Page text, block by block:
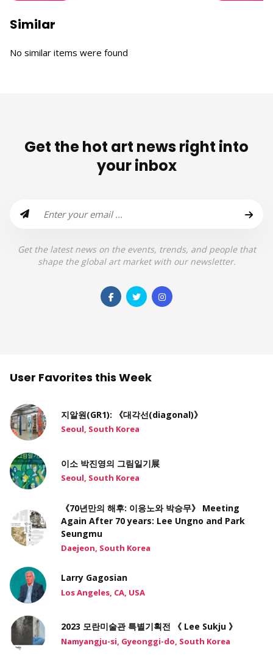
Similar
No similar items were found
Get the hot art news right into
your inbox
Get the latest news on the events, trends, and people that
shape the global art market with our newsletter.
User Favorites this Week
지알원(GR1): 《대각선(diagonal)》
Seoul, South Korea
이소 박진영의 그림일기展
Seoul, South Korea
《70년만의 해후: 이응노와 박승무》 Meeting
Again After 70 years: Lee Ungno and Park
Seungmu
Daejeon, South Korea
Larry Gagosian
Los Angeles, CA, USA
2023 모란미술관 특별기획전 《 Lee Sukju 》
Namyangju-si, Gyeonggi-do, South Korea